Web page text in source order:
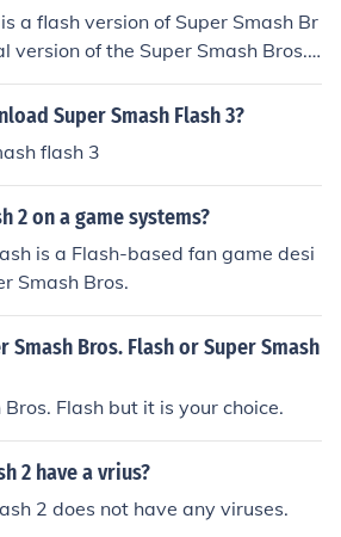
a flash version of Super Smash Br
version of the Super Smash Bros. s
Super Smash Flash 3?
flash 3
2 on a game systems?
is a Flash-based fan game desi
Smash Bros.
Smash Bros. Flash or Super Smash
Flash but it is your choice.
2 have a vrius?
2 does not have any viruses.